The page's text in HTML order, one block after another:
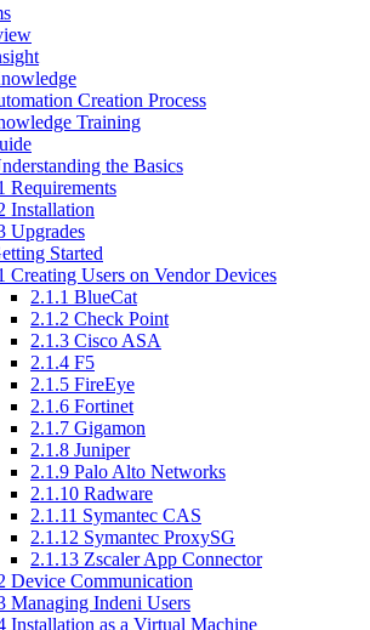
Creation Process
Training
the Basics
Requirements
Installation
Upgrades
Started
Creating Users on Vendor Devices
2.1.1 BlueCat
2.1.2 Check Point
2.1.3 Cisco ASA
2.1.4 F5
2.1.5 FireEye
2.1.6 Fortinet
2.1.7 Gigamon
2.1.8 Juniper
2.1.9 Palo Alto Networks
2.1.10 Radware
2.1.11 Symantec CAS
2.1.12 Symantec ProxySG
2.1.13 Zscaler App Connector
Device Communication
Managing Indeni Users
Installation as a Virtual Machine